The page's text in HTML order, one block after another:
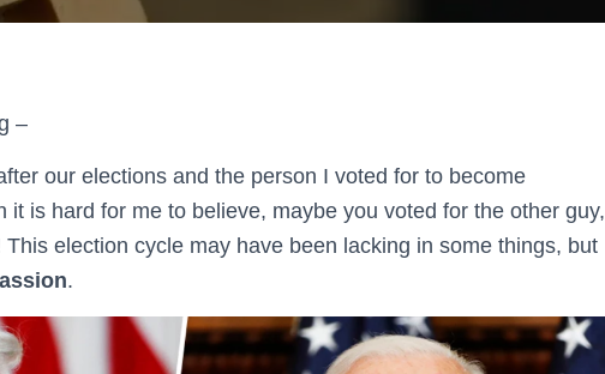
–
our elections and the person I voted for to become
it is hard for me to believe, maybe you voted for the other guy,
election cycle may have been lacking in some things, but
.